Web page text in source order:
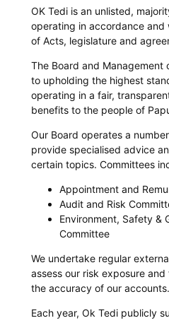
OK Tedi is an unlisted,
operating in accordance and
of Acts, legislature and
The Board and Management
to upholding the highest
operating in a fair,
benefits to the people of
Our Board operates a
provide specialised advice
certain topics. Committees
Appointment and
Audit and Risk
Environment, Safety &
Committee
We undertake regular
assess our risk exposure
the accuracy of our accounts.​
Each year, Ok Tedi publicly